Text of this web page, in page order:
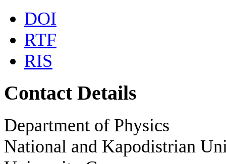
DOI
RTF
RIS
Contact Details
Department of Physics
National and Kapodistrian